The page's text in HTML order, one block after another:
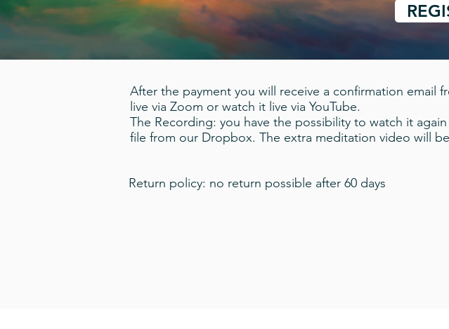
After the payment you will receive a confirmation email
live via Zoom or watch it live via YouTube.
The Recording: you have the possibility to watch it
file from our Dropbox. The extra meditation video will
Return policy: no return possible after 60 days